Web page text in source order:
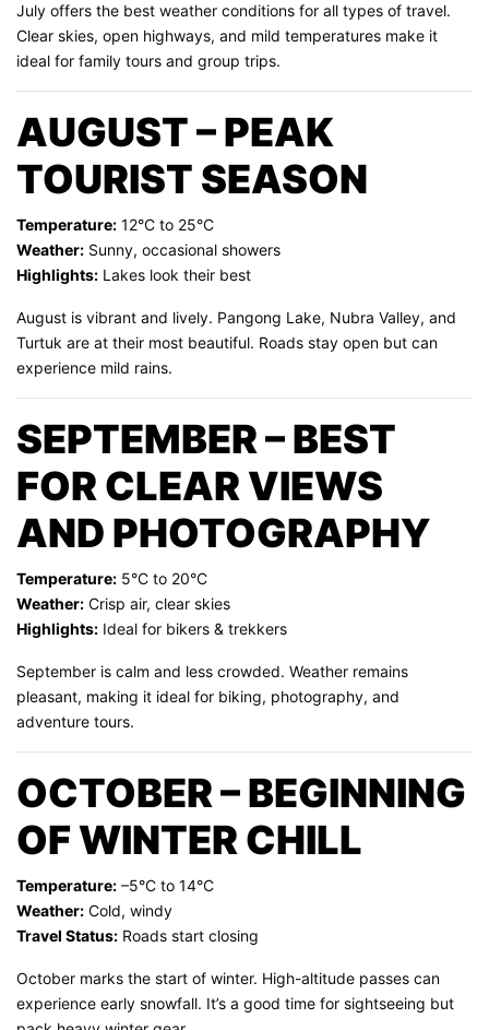
July offers the best weather conditions for all types of travel.
Clear skies, open highways, and mild temperatures make it
ideal for family tours and group trips.
AUGUST – PEAK
TOURIST SEASON
Temperature: 12°C to 25°C
Weather: Sunny, occasional showers
Highlights: Lakes look their best
August is vibrant and lively. Pangong Lake, Nubra Valley, and
Turtuk are at their most beautiful. Roads stay open but can
experience mild rains.
SEPTEMBER – BEST
FOR CLEAR VIEWS
AND PHOTOGRAPHY
Temperature: 5°C to 20°C
Weather: Crisp air, clear skies
Highlights: Ideal for bikers & trekkers
September is calm and less crowded. Weather remains
pleasant, making it ideal for biking, photography, and
adventure tours.
OCTOBER – BEGINNING
OF WINTER CHILL
Temperature: –5°C to 14°C
Weather: Cold, windy
Travel Status: Roads start closing
October marks the start of winter. High-altitude passes can
experience early snowfall. It’s a good time for sightseeing but